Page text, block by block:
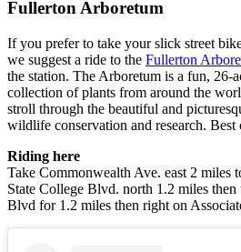
Fullerton Arboretum
If you prefer to take your slick street
we suggest a ride to the Fullerton
the station. The Arboretum is a fun, 26-
collection of plants from around the
stroll through the beautiful and
wildlife conservation and research. Best
Riding here
Take Commonwealth Ave. east 2 miles
State College Blvd. north 1.2 miles
Blvd for 1.2 miles then right on